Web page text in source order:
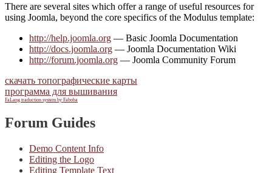
There are several sites which offer a range of useful resources for
using Joomla, beyond the core specifics of the Modulus template:
http://help.joomla.org — Basic Joomla Documentation
http://docs.joomla.org — Joomla Documentation Wiki
http://forum.joomla.org — Joomla Community Forum
скачать топографические карты
программа для вышивания
FaLang traduction system by Faboba
Forum Guides
Demo Content Info
Editing the Logo
Editing Template Text